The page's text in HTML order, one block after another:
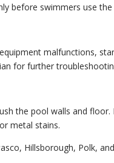
before swimmers use the
malfunctions,
for further
the pool walls and
metal stains.
Hillsborough, Polk,